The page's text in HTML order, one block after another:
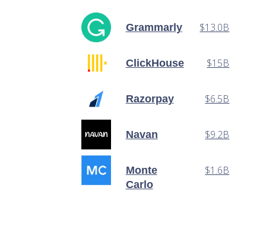
Grammarly $13.0B
ClickHouse $15B
Razorpay $6.5B
Navan $9.2B
Monte
Carlo
$1.6B